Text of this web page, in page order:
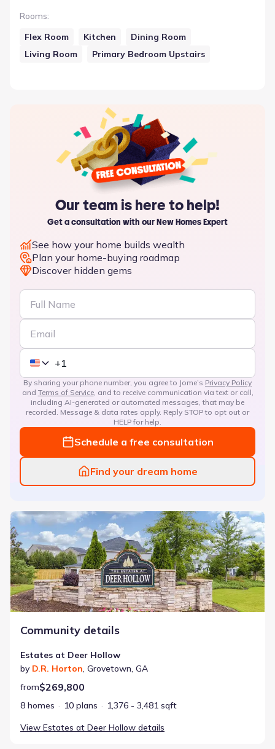
Rooms:
Flex Room
Kitchen
Dining Room
Living Room
Primary Bedroom Upstairs
Our team is here to help!
Get a consultation with our New Homes Expert
See how your home builds wealth
Plan your home-buying roadmap
Discover hidden gems
By sharing your phone number, you agree to Jome’s Privacy Policy
and Terms of Service, and to receive communication via text or call,
including AI-generated or automated messages, that may be
recorded. Message & data rates apply. Reply STOP to opt out or
HELP for help.
Schedule a free consultation
Find your dream home
Community details
Estates at Deer Hollow
by D.R. Horton, Grovetown, GA
from$269,800
8 homes 10 plans
1,376 - 3,481 sqft
View Estates at Deer Hollow details
Estates at Deer Hollow